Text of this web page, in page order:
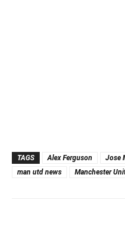
TAGS Alex Ferguson Jose
man utd news
Manchester